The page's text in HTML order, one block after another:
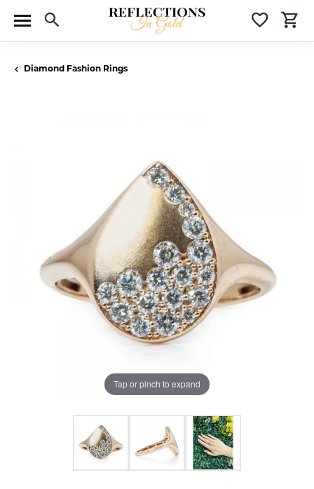
Toggle Search Menu
Diamond Fashion Rings
Tap or pinch to expand